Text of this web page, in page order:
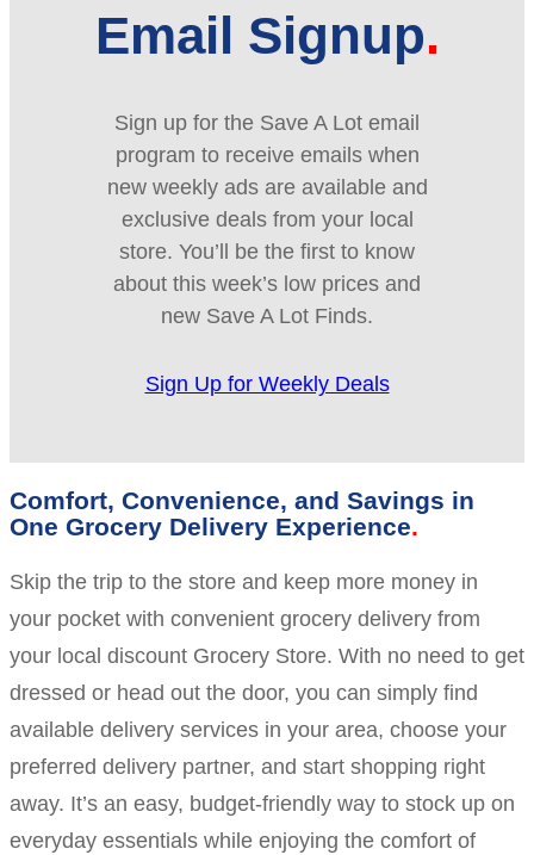
Email Signup
Sign up for the Save A Lot email
program to receive emails when
new weekly ads are available and
exclusive deals from your local
store. You’ll be the first to know
about this week’s low prices and
new Save A Lot Finds.
Sign Up for Weekly Deals
Comfort, Convenience, and Savings in
One Grocery Delivery Experience
Skip the trip to the store and keep more money in
your pocket with convenient grocery delivery from
your local discount Grocery Store. With no need to get
dressed or head out the door, you can simply find
available delivery services in your area, choose your
preferred delivery partner, and start shopping right
away. It’s an easy, budget-friendly way to stock up on
everyday essentials while enjoying the comfort of